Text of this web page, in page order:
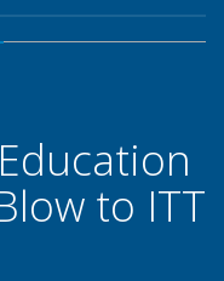
to ITT